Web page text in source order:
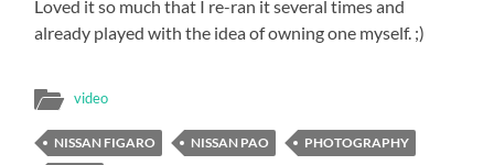
Loved it so much that I re-ran it several times and
already played with the idea of owning one myself. ;)
video
NISSAN FIGARO NISSAN PAO
PHOTOGRAPHY